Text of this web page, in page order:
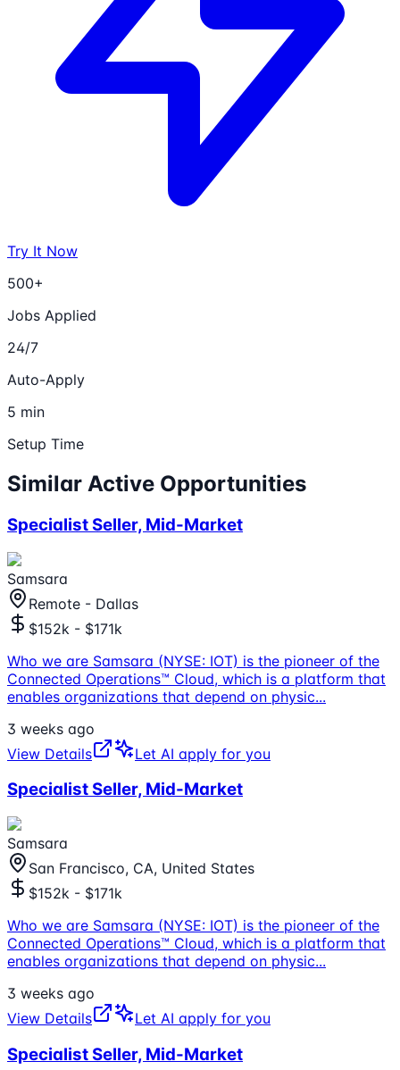
Try It Now
500+
Jobs Applied
24/7
Auto-Apply
5 min
Setup Time
Similar Active Opportunities
Specialist Seller, Mid-Market
Samsara
Remote - Dallas
$152k - $171k
Who we are Samsara (NYSE: IOT) is the pioneer of the
Connected Operations™ Cloud, which is a platform that
enables organizations that depend on physic...
3 weeks ago
View Details
Let AI apply for you
Specialist Seller, Mid-Market
Samsara
San Francisco, CA, United States
$152k - $171k
Who we are Samsara (NYSE: IOT) is the pioneer of the
Connected Operations™ Cloud, which is a platform that
enables organizations that depend on physic...
3 weeks ago
View Details
Let AI apply for you
Specialist Seller, Mid-Market